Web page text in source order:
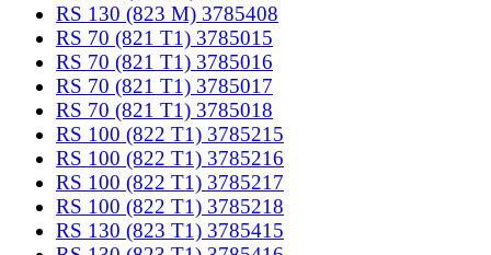
RS 130 (823 M) 3785408
RS 70 (821 T1) 3785015
RS 70 (821 T1) 3785016
RS 70 (821 T1) 3785017
RS 70 (821 T1) 3785018
RS 100 (822 T1) 3785215
RS 100 (822 T1) 3785216
RS 100 (822 T1) 3785217
RS 100 (822 T1) 3785218
RS 130 (823 T1) 3785415